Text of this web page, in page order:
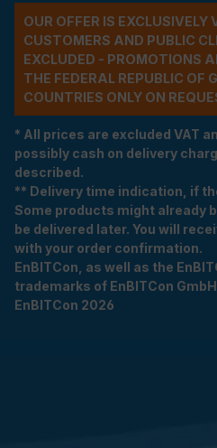
OUR OFFER IS EXCLUSIVELY
CUSTOMERS AND PUBLIC
EXCLUDED - PROMOTIONS
THE FEDERAL REPUBLIC OF
COUNTRIES ONLY ON
* All prices are excluded VAT
possibly cash on delivery
described.
** Delivery time indication, if
Some products might already
be delivered later. You will
with your order confirmation.
EnBITCon, as well as the
trademarks of EnBITCon
EnBITCon 2026